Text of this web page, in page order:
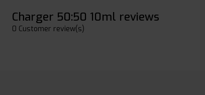
Charger 50:50 10ml reviews
0 Customer review(s)